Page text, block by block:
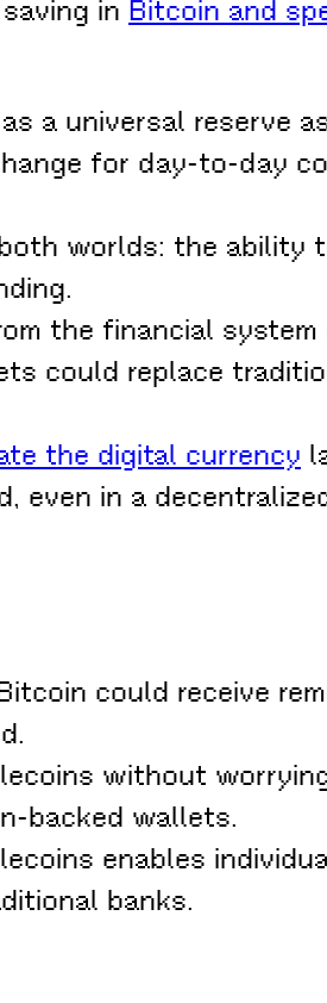
in Bitcoin and
a universal reserve
for day-to-day
worlds: the ability
the financial
could replace
the digital currency
even in a
could receive
without
backed wallets.
enables
banks.